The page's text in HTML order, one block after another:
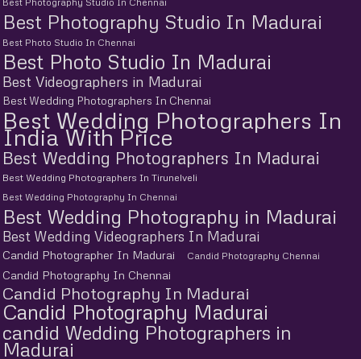
Best Photography Studio In Madurai
Best Photo Studio In Chennai
Best Photo Studio In Madurai
Best Videographers in Madurai
Best Wedding Photographers In Chennai
Best Wedding Photographers In
India With Price
Best Wedding Photographers In Madurai
Best Wedding Photographers In Tirunelveli
Best Wedding Photography In Chennai
Best Wedding Photography in Madurai
Best Wedding Videographers In Madurai
Candid Photographer In Madurai Candid Photography Chennai
Candid Photography In Chennai
Candid Photography In Madurai
Candid Photography Madurai
candid Wedding Photographers in
Madurai